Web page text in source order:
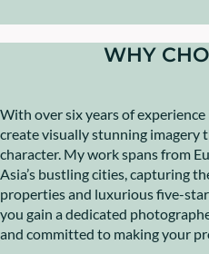
WHY
With over six years of
create visually stunning imagery
character. My work spans from
Asia’s bustling cities, capturing
properties and luxurious five-
you gain a dedicated
and committed to making your